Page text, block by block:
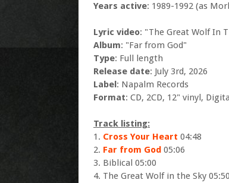
Years active: 1989-1992 (as
Lyric video: "The Great Wolf In
Album: "Far from God"
Type: Full length
Release date: July 3rd, 2026
Label : Napalm Records
Format: CD, 2CD, 12" vinyl, Digital
Track listing:
1. Cross Your Heart 04:48
2. Far from God 05:06
3. Biblical 05:00
4. The Great Wolf in the Sky 05:50